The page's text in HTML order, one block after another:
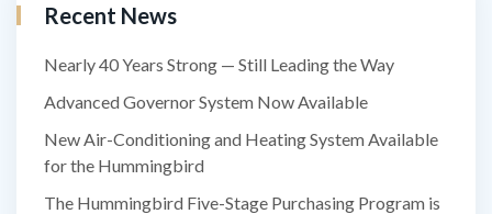
Recent News
Nearly 40 Years Strong — Still Leading the Way
Advanced Governor System Now Available
New Air-Conditioning and Heating System Available
for the Hummingbird
The Hummingbird Five-Stage Purchasing Program is